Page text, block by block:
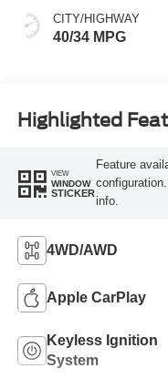
CITY/HIGHWAY
40/34 MPG
Highlighted
VIEW
WINDOW
STICKER
Feature
info.
4WD/AWD
Apple CarPlay
Keyless Ignition
System